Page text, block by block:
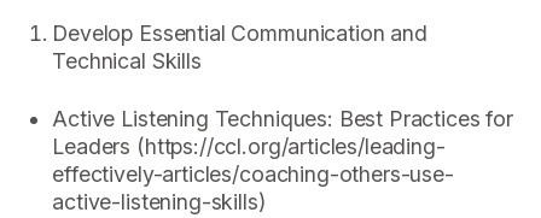
Develop Essential Communication and
Technical Skills
Active Listening Techniques: Best Practices for
Leaders (https://ccl.org/articles/leading-
effectively-articles/coaching-others-use-
active-listening-skills)